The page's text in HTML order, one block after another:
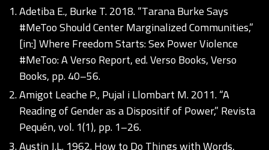
Adetiba E., Burke T. 2018. “Tarana Burke Says
#MeToo Should Center Marginalized Communities,”
[in:] Where Freedom Starts: Sex Power Violence
#MeToo: A Verso Report, ed. Verso Books, Verso
Books, pp. 40–56.
Amigot Leache P., Pujal i Llombart M. 2011. “A
Reading of Gender as a Dispositif of Power,” Revista
Pequén, vol. 1(1), pp. 1–26.
Austin J.L. 1962. How to Do Things with Words,